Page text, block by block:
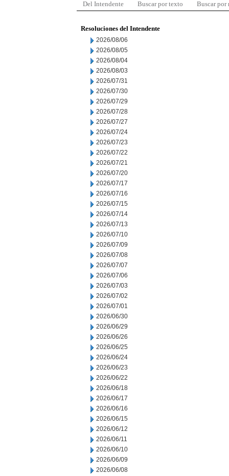
Del Intendente Buscar por texto Buscar por
Resoluciones del Intendente
2026/08/06
2026/08/05
2026/08/04
2026/08/03
2026/07/31
2026/07/30
2026/07/29
2026/07/28
2026/07/27
2026/07/24
2026/07/23
2026/07/22
2026/07/21
2026/07/20
2026/07/17
2026/07/16
2026/07/15
2026/07/14
2026/07/13
2026/07/10
2026/07/09
2026/07/08
2026/07/07
2026/07/06
2026/07/03
2026/07/02
2026/07/01
2026/06/30
2026/06/29
2026/06/26
2026/06/25
2026/06/24
2026/06/23
2026/06/22
2026/06/18
2026/06/17
2026/06/16
2026/06/15
2026/06/12
2026/06/11
2026/06/10
2026/06/09
2026/06/08